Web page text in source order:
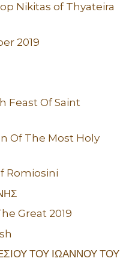
Nikitas of Thyateira
2019
Feast Of Saint
Of The Most Holy
Romiosini
Great 2019
ΤΟΥ ΙΩΑΝΝΟΥ ΤΟΥ